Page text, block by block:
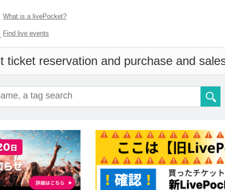
What is a livePocket?
Find live events
ticket reservation and purchase and